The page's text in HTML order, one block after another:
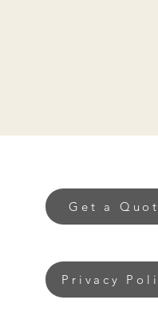
Get a
Privacy